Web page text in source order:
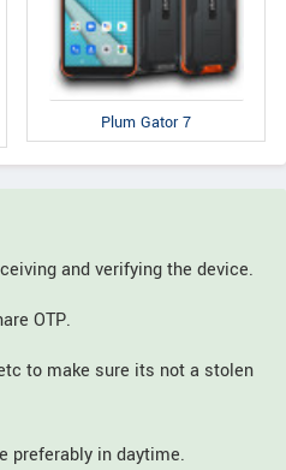
Plum Gator 7
and verifying the device.
OTP.
to make sure its not a stolen
preferably in daytime.